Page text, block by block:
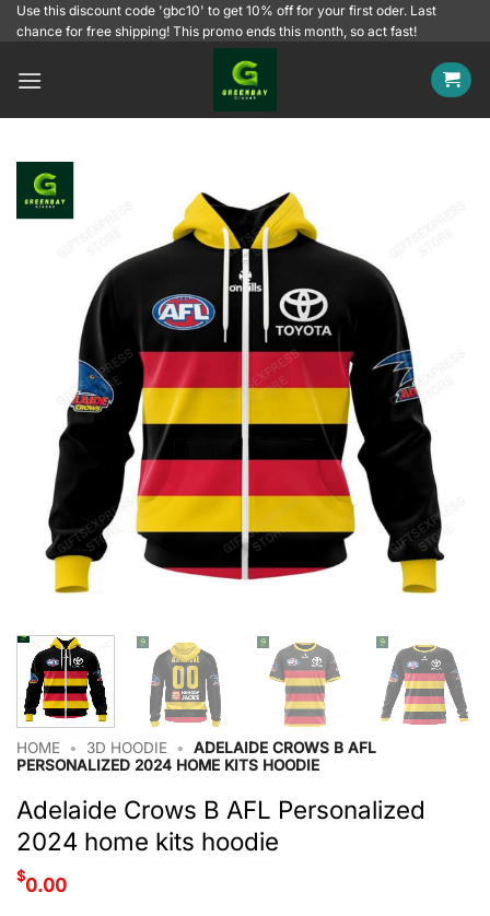
SkipUse this discount code 'gbc10' to get 10% off for your first oder. Last
chance for free shipping! This promo ends this month, so act fast!
HOME • 3D HOODIE •
ADELAIDE CROWS B AFL
PERSONALIZED 2024 HOME KITS HOODIE
Adelaide Crows B AFL Personalized
2024 home kits hoodie
$0.00